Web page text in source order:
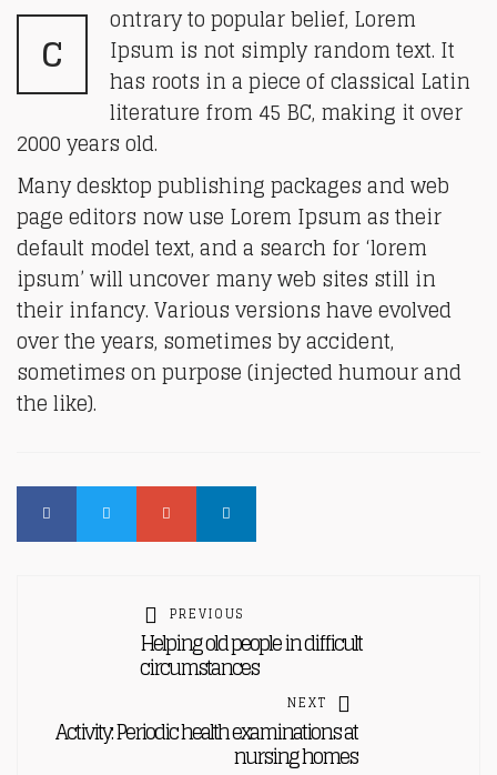
C
ontrary to popular belief, Lorem
Ipsum is not simply random text. It
has roots in a piece of classical Latin
literature from 45 BC, making it over
2000 years old.
Many desktop publishing packages and web
page editors now use Lorem Ipsum as their
default model text, and a search for ‘lorem
ipsum’ will uncover many web sites still in
their infancy. Various versions have evolved
over the years, sometimes by accident,
sometimes on purpose (injected humour and
the like).
PREVIOUS
Helping old people in difficult
circumstances
NEXT
Activity: Periodic health examinations at
nursing homes